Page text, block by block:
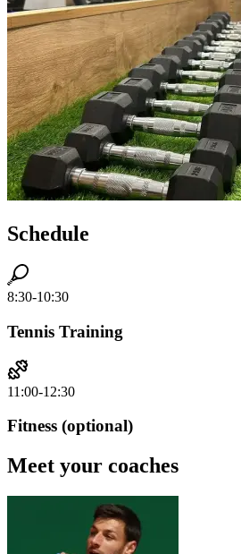
Schedule
8:30-10:30
Tennis Training
11:00-12:30
Fitness (optional)
Meet your coaches